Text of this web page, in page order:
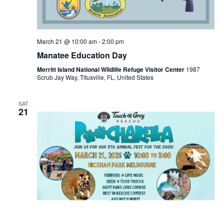
March 21 @ 10:00 am-2:00 pm
Manatee Education Day
Merritt Island National Wildlife Refuge Visitor Center 1987
Scrub Jay Way, Titusville, FL, United States
SAT
21